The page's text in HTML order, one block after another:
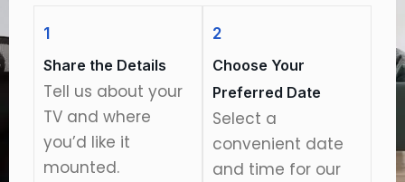
1
Share the Details
Tell us about your
TV and where
you’d like it
mounted.
2
Choose Your
Preferred Date
Select a
convenient date
and time for our